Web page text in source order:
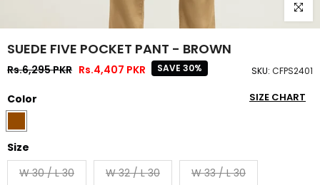
Click
SKU: CFPS2401
SUEDE FIVE POCKET PANT - BROWN
Rs.6,295 PKR Rs.4,407 PKR SAVE 30%
SIZE CHART
Color
Size
W 30 / L 30
W 32 / L 30 W 33 / L 30